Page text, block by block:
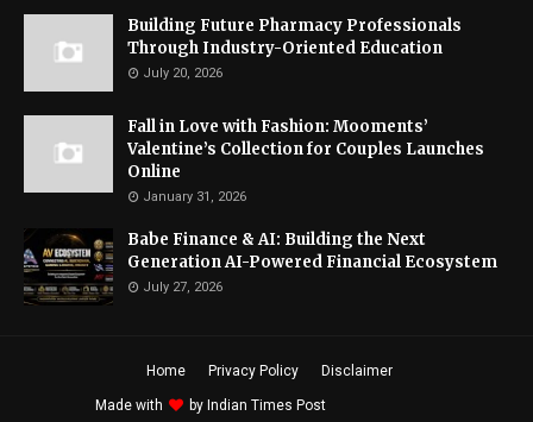
Building Future Pharmacy Professionals
Through Industry-Oriented Education
July 20, 2026
Fall in Love with Fashion: Mooments’
Valentine’s Collection for Couples Launches
Online
January 31, 2026
Babe Finance & AI: Building the Next
Generation AI-Powered Financial Ecosystem
July 27, 2026
Home Privacy Policy Disclaimer
Made with by Indian Times Post